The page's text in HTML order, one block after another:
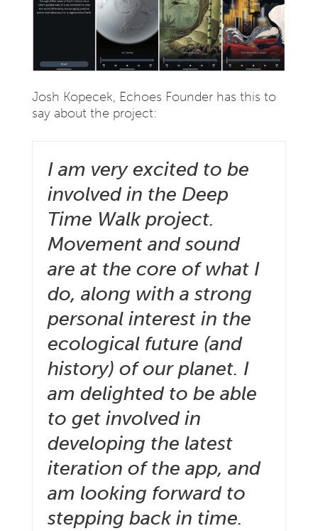
Josh Kopecek, Echoes Founder has this to
say about the project:
I am very excited to be
involved in the Deep
Time Walk project.
Movement and sound
are at the core of what I
do, along with a strong
personal interest in the
ecological future (and
history) of our planet. I
am delighted to be able
to get involved in
developing the latest
iteration of the app, and
am looking forward to
stepping back in time.